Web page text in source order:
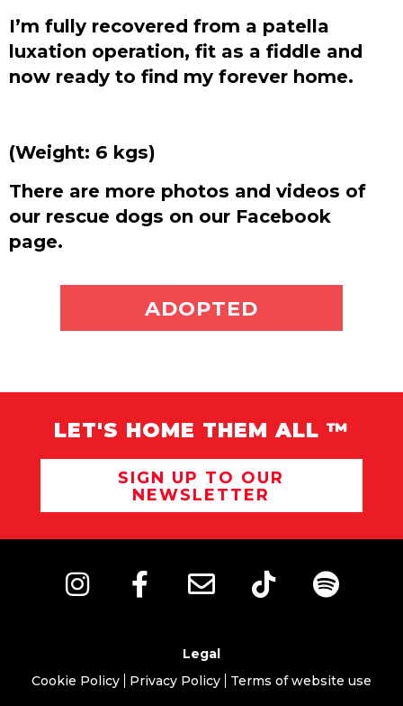
I’m fully recovered from a patella
luxation operation, fit as a fiddle and
now ready to find my forever home.
(Weight: 6 kgs)
There are more photos and videos of
our rescue dogs on our Facebook
page.
ADOPT ME
ADOPTED
LET'S HOME THEM ALL ™
SIGN UP TO OUR
NEWSLETTER
Legal
Cookie Policy
Privacy Policy Terms of website use